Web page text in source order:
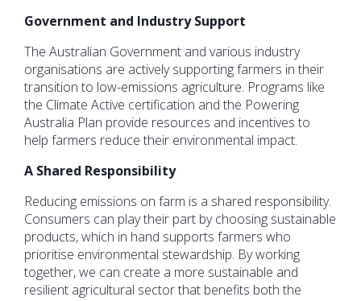
Government and Industry Support
The Australian Government and various industry
organisations are actively supporting farmers in their
transition to low-emissions agriculture. Programs like
the Climate Active certification and the Powering
Australia Plan provide resources and incentives to
help farmers reduce their environmental impact.
A Shared Responsibility
Reducing emissions on farm is a shared responsibility.
Consumers can play their part by choosing sustainable
products, which in hand supports farmers who
prioritise environmental stewardship. By working
together, we can create a more sustainable and
resilient agricultural sector that benefits both the